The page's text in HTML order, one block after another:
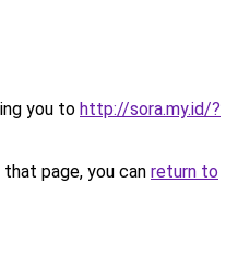
you to http://sora.my.id/?
page, you can return to